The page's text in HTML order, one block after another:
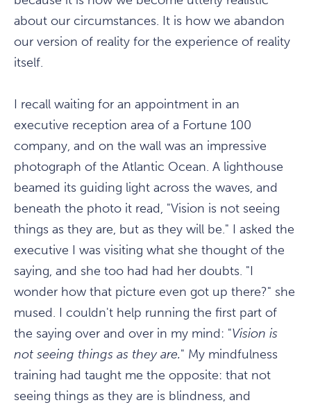
about our circumstances. It is how we abandon
our version of reality for the experience of reality
itself.
I recall waiting for an appointment in an
executive reception area of a Fortune 100
company, and on the wall was an impressive
photograph of the Atlantic Ocean. A lighthouse
beamed its guiding light across the waves, and
beneath the photo it read, "Vision is not seeing
things as they are, but as they will be." I asked the
executive I was visiting what she thought of the
saying, and she too had had her doubts. "I
wonder how that picture even got up there?" she
mused. I couldn't help running the first part of
the saying over and over in my mind: "Vision is
not seeing things as they are." My mindfulness
training had taught me the opposite: that not
seeing things as they are is blindness, and